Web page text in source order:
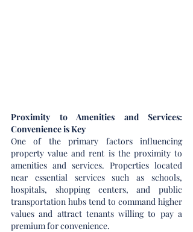
Proximity to Amenities and Services:
Convenience is Key
One of the primary factors influencing
property value and rent is the proximity to
amenities and services. Properties located
near essential services such as schools,
hospitals, shopping centers, and public
transportation hubs tend to command higher
values and attract tenants willing to pay a
premium for convenience.